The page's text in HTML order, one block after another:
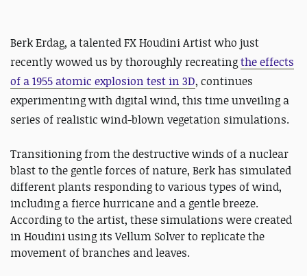
Berk Erdag, a talented FX Houdini Artist who just
recently wowed us by thoroughly recreatingthe effects
of a 1955 atomic explosion test in 3D, continues
experimenting with digital wind, this time unveiling a
series of realistic wind-blown vegetation simulations.
Transitioning from the destructive winds of a nuclear
blast to the gentle forces of nature, Berk has simulated
different plants responding to various types of wind,
including a fierce hurricane and a gentle breeze.
According to the artist, these simulations were created
in Houdini using its Vellum Solver to replicate the
movement of branches and leaves.